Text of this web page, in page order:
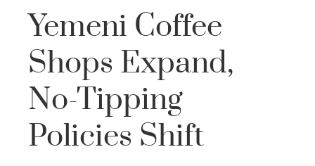
Yemeni Coffee
Shops Expand,
No-Tipping
Policies Shift